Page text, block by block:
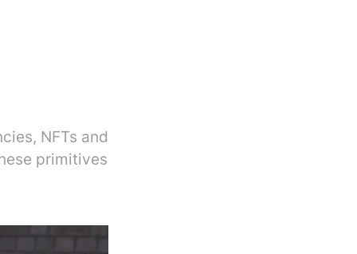
NFTs and
primitives